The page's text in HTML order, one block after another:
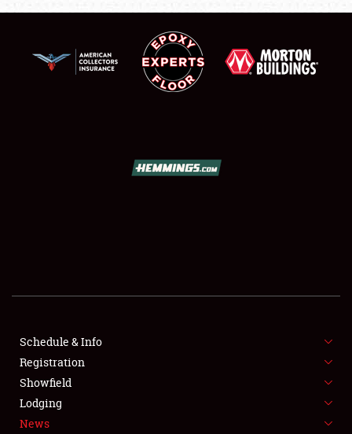
SHOWFIELD
SPONSORSHIP
LODGING
Schedule & Info
Registration
Showfield
Lodging
News